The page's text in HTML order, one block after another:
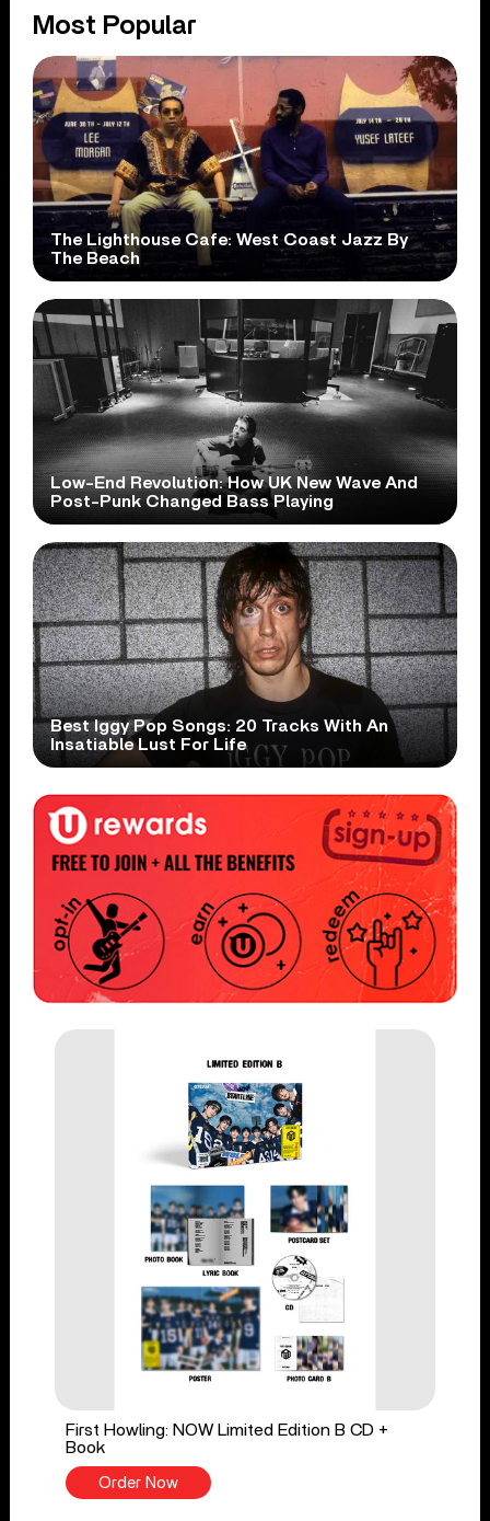
Most Popular
The Lighthouse Cafe: West Coast Jazz By
The Beach
Low-End Revolution: How UK New Wave And
Post-Punk Changed Bass Playing
Best Iggy Pop Songs: 20 Tracks With An
Insatiable Lust For Life
First Howling: NOW Limited Edition B CD +
Book
Order Now